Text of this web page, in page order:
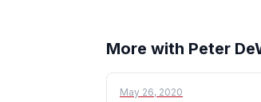
More with Peter
May 26, 2020